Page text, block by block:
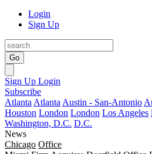
Login
Sign Up
Go
Sign Up Login
Subscribe
Atlanta Atlanta Austin - San-Antonio
Houston London London Los Angeles
Washington, D.C. D.C.
News
Chicago Office